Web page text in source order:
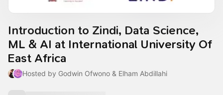
Introduction to Zindi, Data Science,
ML & AI at International University Of
East Africa
Hosted by Godwin Ofwono & Elham Abdillahi